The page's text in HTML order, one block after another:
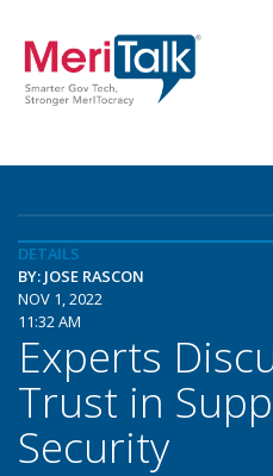
DETAILS
BY: JOSE RASCON
NOV 1, 2022
11:32 AM
Experts
Trust in
Security